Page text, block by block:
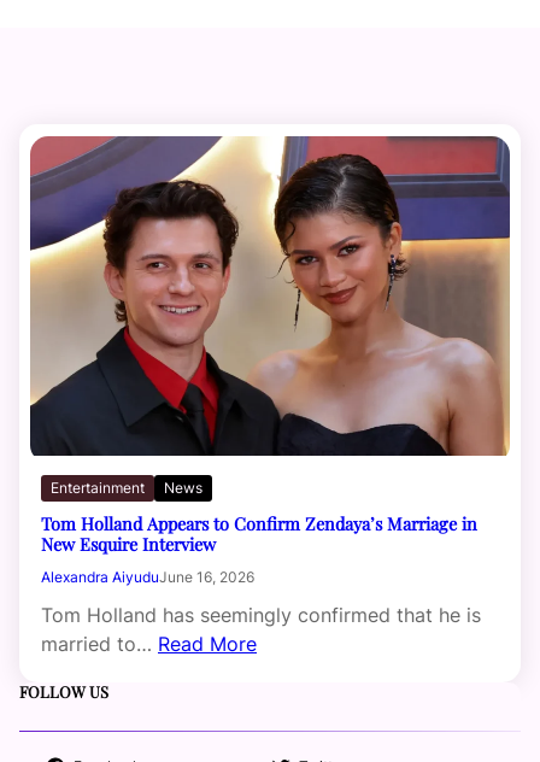
Entertainment News
Tom Holland Appears to Confirm Zendaya’s Marriage in
New Esquire Interview
Alexandra AiyuduJune 16, 2026
Tom Holland has seemingly confirmed that he is
married to… Read More
FOLLOW US